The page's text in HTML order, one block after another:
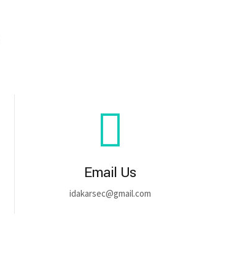
Email Us
idakarsec@gmail.com